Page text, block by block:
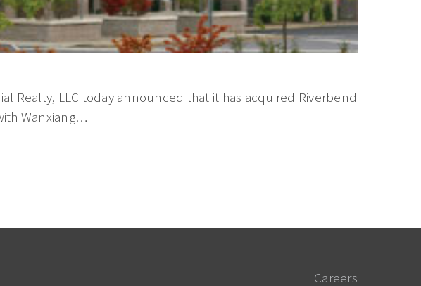
Realty, LLC today announced that it has acquired Riverbend
Wanxiang…
Careers